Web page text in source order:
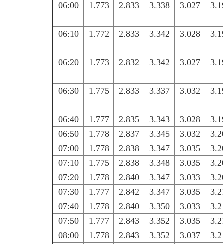
06:00 1.773 2.833 3.338 3.027
06:10 1.772 2.833 3.342 3.028
06:20 1.773 2.832 3.342 3.027
06:30 1.775 2.833 3.337 3.032
06:40 1.777 2.835 3.343 3.028
06:50
1.778 2.837 3.345 3.032
07:00
1.778 2.838 3.347 3.035
07:10
1.775 2.838 3.348 3.035
07:20
1.778 2.840 3.347 3.033
07:30
1.777 2.842 3.347 3.035
07:40
1.778 2.840 3.350 3.033
07:50
1.777 2.843 3.352 3.035
08:00
1.778 2.843 3.352 3.037